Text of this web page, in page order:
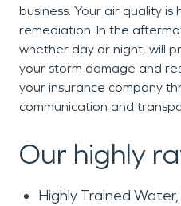
business. Your air quality
remediation. In the
whether day or night, will
your storm damage and
your insurance company
communication and
Our highly
Highly Trained